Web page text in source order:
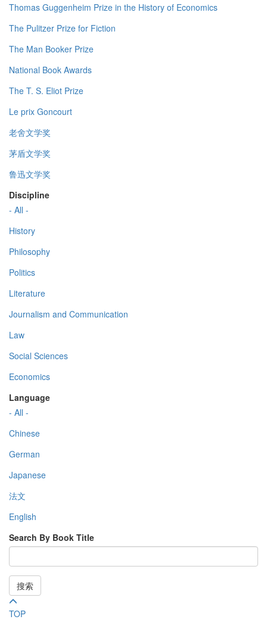
Thomas Guggenheim Prize in the History of Economics
The Pulitzer Prize for Fiction
The Man Booker Prize
National Book Awards
The T. S. Eliot Prize
Le prix Goncourt
老舍文学奖
茅盾文学奖
鲁迅文学奖
Discipline
- All -
History
Philosophy
Politics
Literature
Journalism and Communication
Law
Social Sciences
Economics
Language
- All -
Chinese
German
Japanese
法文
English
Search By Book Title
搜索
TOP